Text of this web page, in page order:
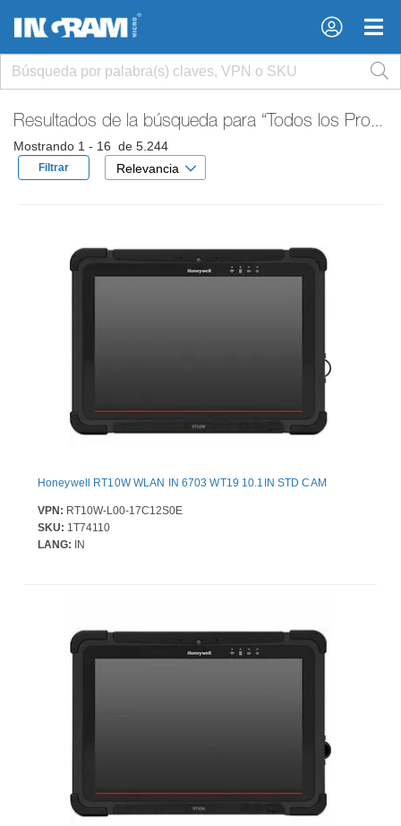
×
×
Resultados de la búsqueda para “Todos los Productos”
Mostrando 1 - 16 de 5.244
Filtrar Relevancia
Honeywell RT10W WLAN IN 6703 WT19 10.1IN STD CAM
VPN: RT10W-L00-17C12S0E
SKU: 1T74110
LANG: IN